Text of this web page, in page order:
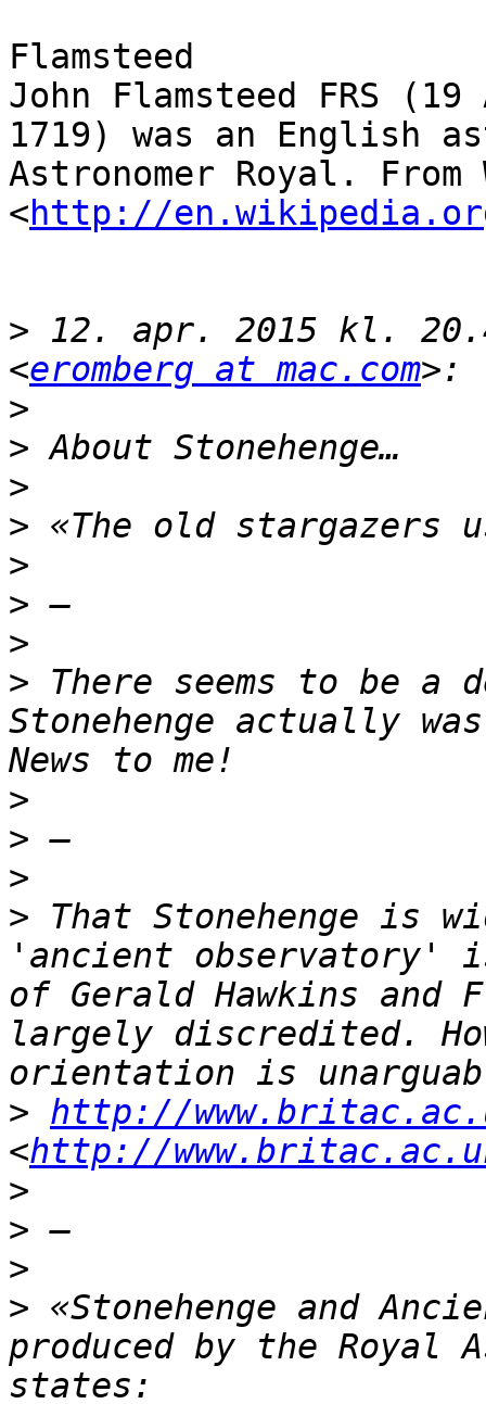
Flamsteed
John Flamsteed FRS (19
1719) was an English
Astronomer Royal. From
<http://
> 12. apr. 2015 kl.
<eromberg at mac.com
>
>
>
>
>
>
>
> There seems to be a
Stonehenge actually
>
>
>
> That Stonehenge is
'ancient observatory'
of Gerald Hawkins and
largely discredited.
> http://
<http://
>
>
>
> «Stonehenge and
produced by the Royal